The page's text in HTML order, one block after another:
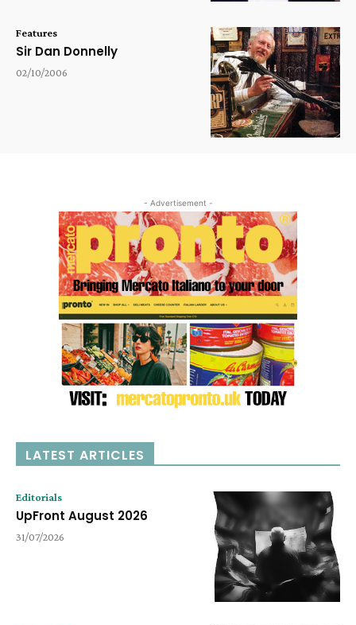
Features
Sir Dan Donnelly
02/10/2006
- Advertisement -
LATEST ARTICLES
Editorials
UpFront August 2026
31/07/2026